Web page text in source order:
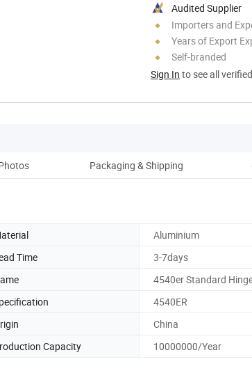
Audited Supplier
Importers and
Years of Export
Self-branded
Sign In to see all
Packaging & Shipping
Aluminium
Time
3-7days
4540er Standard
4540ER
China
Capacity 10000000/Year